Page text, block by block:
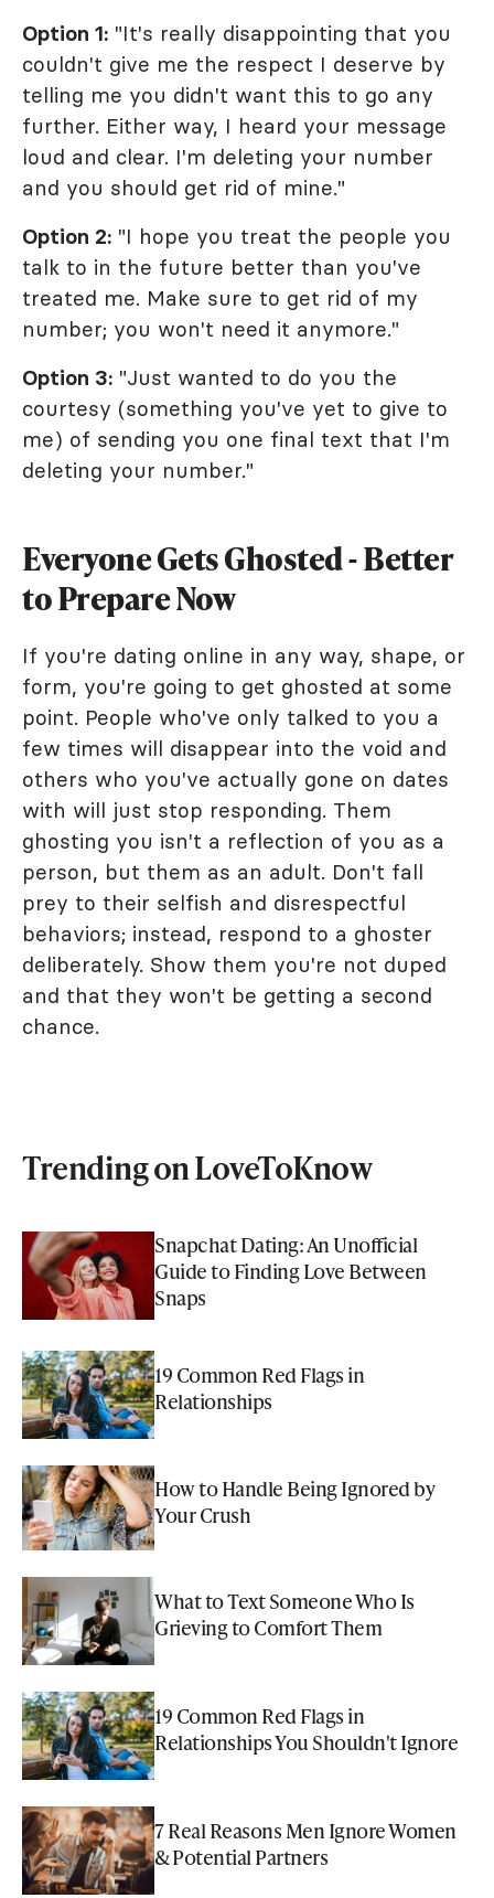
Option 1: "It's really disappointing that you
couldn't give me the respect I deserve by
telling me you didn't want this to go any
further. Either way, I heard your message
loud and clear. I'm deleting your number
and you should get rid of mine."
Option 2: "I hope you treat the people you
talk to in the future better than you've
treated me. Make sure to get rid of my
number; you won't need it anymore."
Option 3: "Just wanted to do you the
courtesy (something you've yet to give to
me) of sending you one final text that I'm
deleting your number."
Everyone Gets Ghosted - Better
to Prepare Now
If you're dating online in any way, shape, or
form, you're going to get ghosted at some
point. People who've only talked to you a
few times will disappear into the void and
others who you've actually gone on dates
with will just stop responding. Them
ghosting you isn't a reflection of you as a
person, but them as an adult. Don't fall
prey to their selfish and disrespectful
behaviors; instead, respond to a ghoster
deliberately. Show them you're not duped
and that they won't be getting a second
chance.
Trending on LoveToKnow
Snapchat Dating: An Unofficial
Guide to Finding Love Between
Snaps
19 Common Red Flags in
Relationships
How to Handle Being Ignored by
Your Crush
What to Text Someone Who Is
Grieving to Comfort Them
19 Common Red Flags in
Relationships You Shouldn't Ignore
7 Real Reasons Men Ignore Women
& Potential Partners